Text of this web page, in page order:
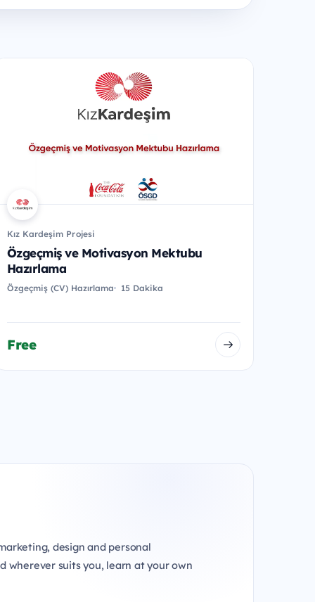
Kız Kardeşim Projesi
Özgeçmiş ve Motivasyon Mektubu
Hazırlama
Özgeçmiş (CV) Hazırlama 15 Dakika
Free
design and personal
wherever suits you, learn at your own